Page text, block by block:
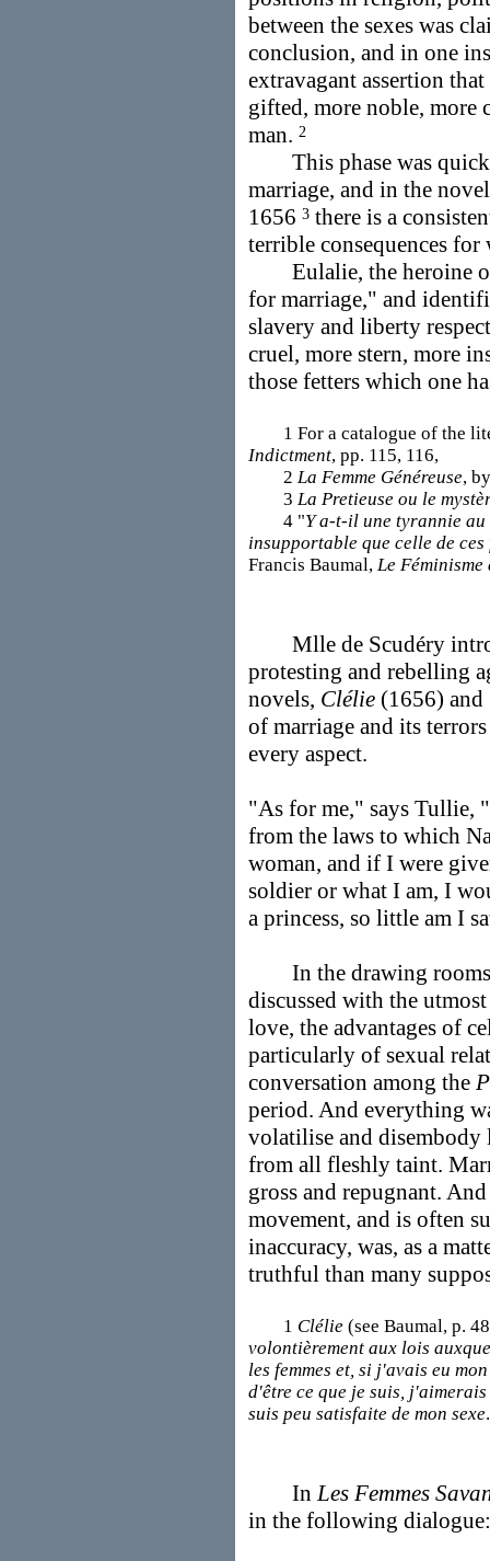
between the sexes was
conclusion, and in one
extravagant assertion
gifted, more noble, more
man. 2
This phase was
marriage, and in the
1656 3 there is a
terrible consequences for
Eulalie, the heroine of
for marriage," and
slavery and liberty
cruel, more stern, more
those fetters which one
1 For a catalogue of the
Indictment, pp. 115, 116,
2 La Femme Généreuse,
3 La Pretieuse ou le
4 "Y a-t-il une tyrannie au
insupportable que celle de
Francis Baumal, Le Féminisme
Mlle de Scudéry
protesting and rebelling
novels, Clélie (1656) and
of marriage and its
every aspect.
"As for me," says Tullie,
from the laws to which
woman, and if I were
soldier or what I am, I
a princess, so little am I
In the drawing rooms
discussed with the
love, the advantages of
particularly of sexual
conversation among the
period. And everything
volatilise and disembody
from all fleshly taint.
gross and repugnant.
movement, and is often
inaccuracy, was, as a
truthful than many
1 Clélie (see Baumal, p.
volontièrement aux lois
les femmes et, si j'avais eu
d'être ce que je suis,
suis peu satisfaite de mon sexe
InLes Femmes
in the following